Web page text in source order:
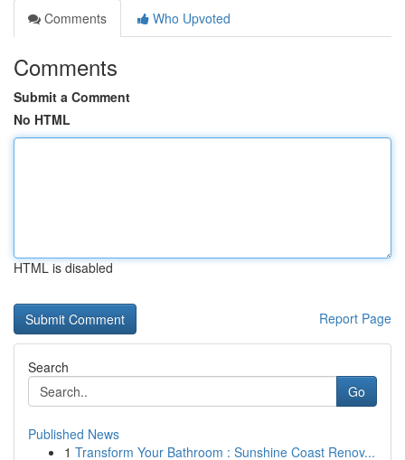
Comments
Who Upvoted
Comments
Submit a Comment
No HTML
HTML is disabled
Report Page
Search
Go
Published News
1 Transform Your Bathroom : Sunshine Coast Renov...